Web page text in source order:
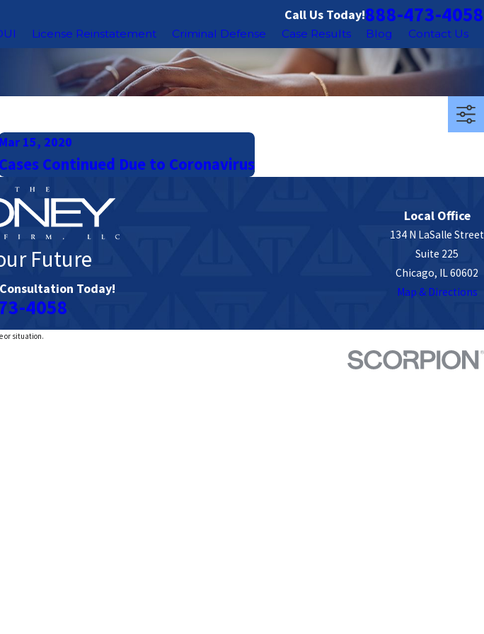
Call Us Today!888-473-4058
License Reinstatement Criminal Defense Case Results Blog Contact Us
15, 2020
Cases Continued Due to Coronavirus
Future
Today!
4058
Local Office
134 N LaSalle Street
Suite 225
Chicago, IL 60602
Map & Directions
or situation.